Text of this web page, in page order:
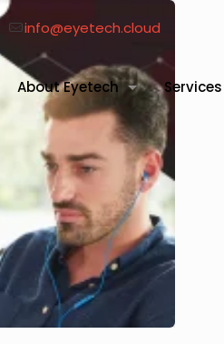
info@eyetech.cloud
About Eyetech Services